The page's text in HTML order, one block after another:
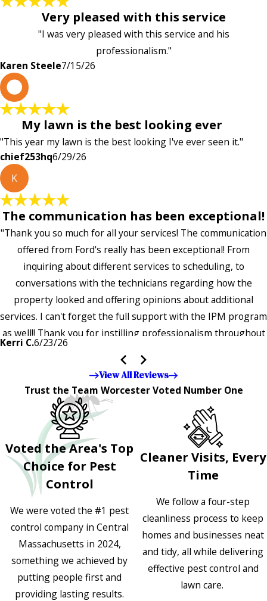
Very pleased with this service
"I was very pleased with this service and his
professionalism."
Karen Steele7/15/26
My lawn is the best looking ever
"This year my lawn is the best looking I've ever seen it."
chief253hq6/29/26
K
The communication has been exceptional!
"Thank you so much for all your services! The communication
offered from Ford's really has been exceptional! From
inquiring about different services to scheduling, to
conversations with the technicians regarding how the
property looked and offering opinions about additional
services. I can't forget the full support with the IPM program
as well!! Thank you for instilling professionalism throughout
the entire company — it's noticeable and very much
appreciated!!”"
Kerri C.6/23/26
View All Reviews
Trust the Team Worcester Voted Number One
Voted the Area's Top
Choice for Pest
Control
We were voted the #1 pest
control company in Central
Massachusetts in 2024,
something we achieved by
putting people first and
providing lasting results.
Cleaner Visits, Every
Time
We follow a four-step
cleanliness process to keep
homes and businesses neat
and tidy, all while delivering
effective pest control and
lawn care.